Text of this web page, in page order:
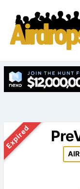
Expired